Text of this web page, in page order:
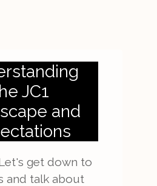
JC1
and
get down to
and talk about